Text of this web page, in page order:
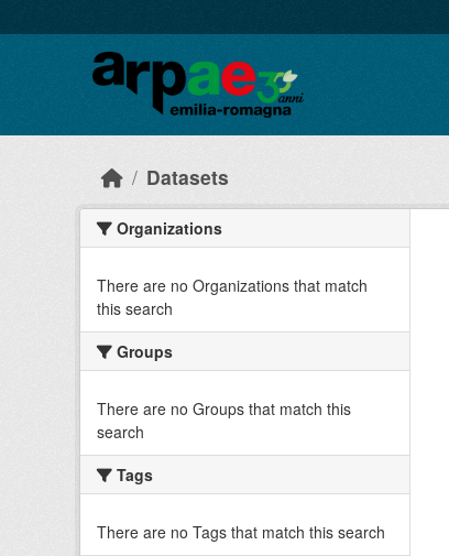
Datasets
Organizations
There are no Organizations that match
this search
Groups
There are no Groups that match this
search
Tags
There are no Tags that match this search